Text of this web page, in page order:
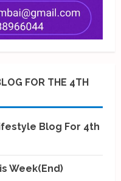
FOR THE 4TH
Blog For 4th
Week(End)